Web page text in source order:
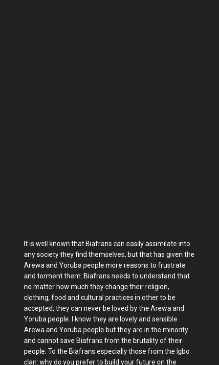
It is well known that Biafrans can easily assimilate into
any society they find themselves, but that has given the
Arewa and Yoruba people more reasons to frustrate
and torment them. Biafrans needs to understand that
no matter how much they change their religion,
clothing, food and cultural practices in other to be
accepted, they can never be loved by the Arewa and
Yoruba people. I know they are lovely and sensible
Arewa and Yoruba people but they are in the minority
and cannot save Biafrans from the brutality of their
people. To the Biafrans especially those from the Igbo
clan: why do you prefer to build your future on the